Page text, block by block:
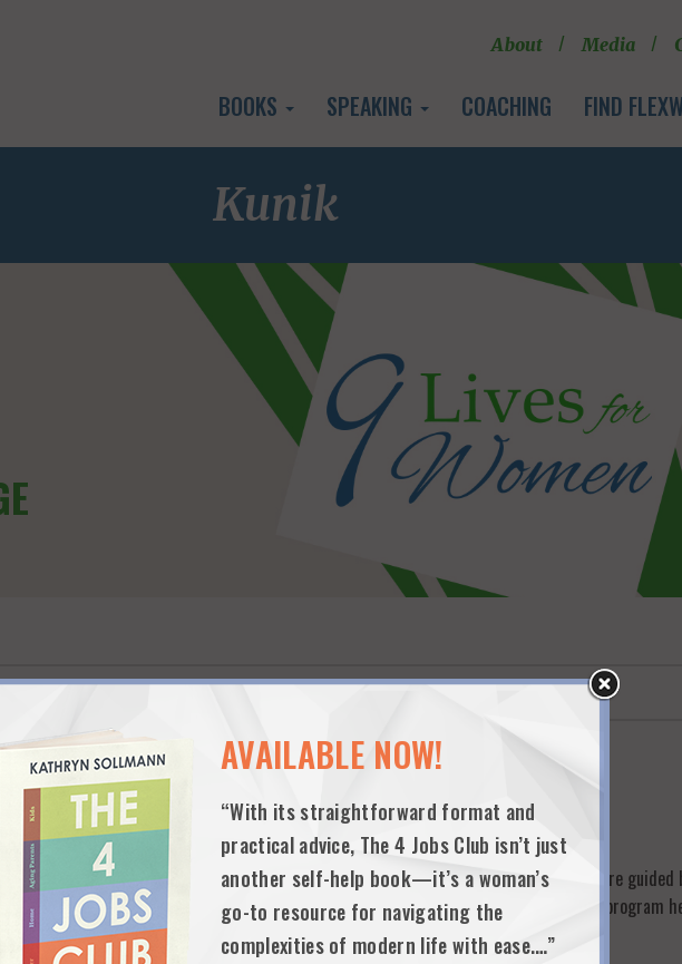
About Media
BOOKS SPEAKING COACHING FIND
Kunik
supports working parents through an online community of peers and colleagues who are
the emotional support they need to integrate home, work and family. A Covid Care program
company also provides learning pod matching and support.
AVAILABLE NOW!
“With its straightforward format and
practical advice, The 4 Jobs Club isn’t just
another self-help book—it’s a woman’s
go-to resource for navigating the
complexities of modern life with ease.…”